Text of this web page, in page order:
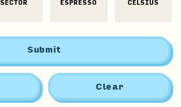
SECTOR ESPRESSO CELSIUS
Clear
Submit